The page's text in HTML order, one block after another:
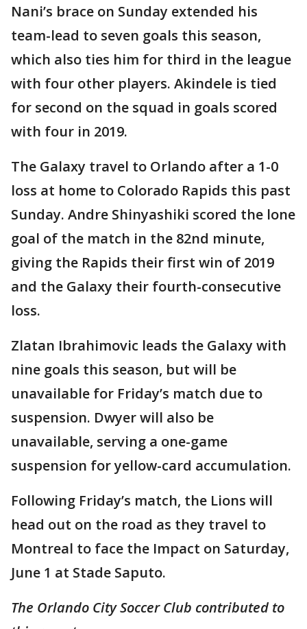
Nani’s brace on Sunday extended his
team-lead to seven goals this season,
which also ties him for third in the league
with four other players. Akindele is tied
for second on the squad in goals scored
with four in 2019.
The Galaxy travel to Orlando after a 1-0
loss at home to Colorado Rapids this past
Sunday. Andre Shinyashiki scored the lone
goal of the match in the 82nd minute,
giving the Rapids their first win of 2019
and the Galaxy their fourth-consecutive
loss.
Zlatan Ibrahimovic leads the Galaxy with
nine goals this season, but will be
unavailable for Friday’s match due to
suspension. Dwyer will also be
unavailable, serving a one-game
suspension for yellow-card accumulation.
Following Friday’s match, the Lions will
head out on the road as they travel to
Montreal to face the Impact on Saturday,
June 1 at Stade Saputo.
The Orlando City Soccer Club contributed to